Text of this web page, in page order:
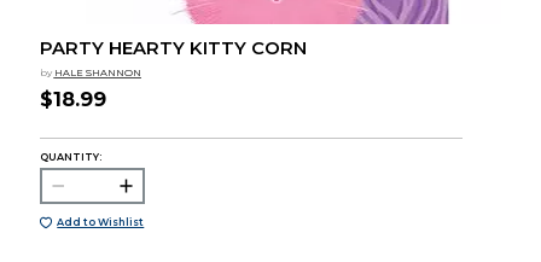
PARTY HEARTY KITTY CORN
by HALE SHANNON
$18.99
QUANTITY:
Add to Wishlist